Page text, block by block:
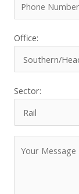
Office:
Sector: